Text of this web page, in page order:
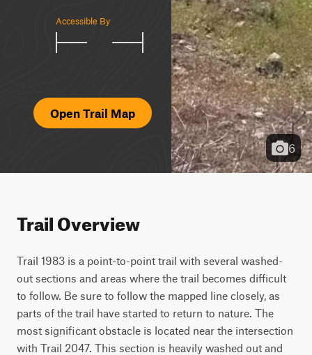
Accessible By
Open Trail Map
6
Trail Overview
Trail 1983 is a point-to-point trail with several washed-
out sections and areas where the trail becomes difficult
to follow. Be sure to follow the mapped line closely, as
parts of the trail have started to return to nature. The
most significant obstacle is located near the intersection
with Trail 2047. This section is heavily washed out and